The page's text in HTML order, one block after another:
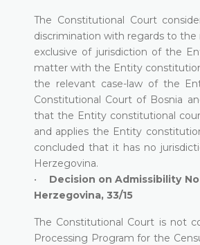
The Constitutional Court
discrimination with regards to
exclusive of jurisdiction of the
matter with the Entity
the relevant case-law of the
Constitutional Court of Bosnia
that the Entity constitutional
and applies the Entity
concluded that it has no
Herzegovina.
•
Decision on Admissibility
Herzegovina, 33/15
The Constitutional Court is not
Processing Program for the